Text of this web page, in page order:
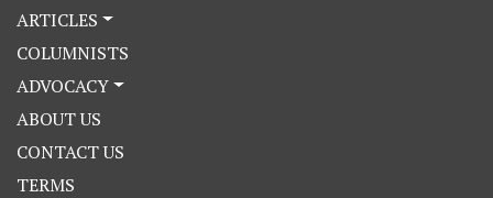
ARTICLES
COLUMNISTS
ADVOCACY
ABOUT US
CONTACT US
TERMS